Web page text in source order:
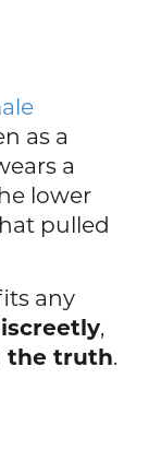
as a
a
lower
pulled
any
,
the truth.